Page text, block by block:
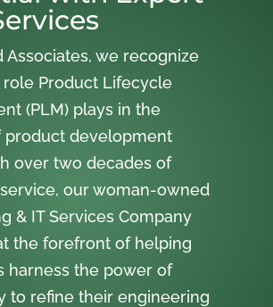
Associates, we recognize
Product Lifecycle
(PLM) plays in the
product development
over two decades of
our woman-owned
& IT Services Company
the forefront of helping
harness the power of
to refine their engineering